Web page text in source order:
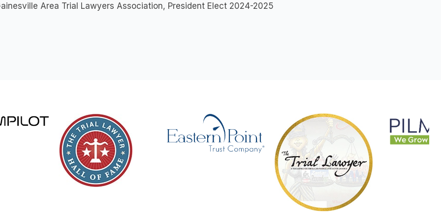
Area Trial Lawyers Association, President Elect 2024-2025